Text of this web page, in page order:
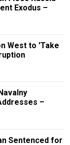
Exodus –
West to 'Take
–
Sentenced for